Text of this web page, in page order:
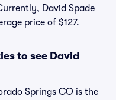
David Spade
price of $127.
to see David
Springs CO is the